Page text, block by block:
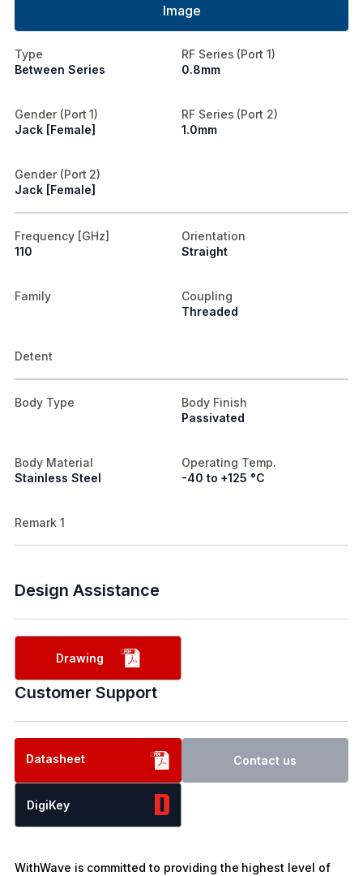
Image
Type
Between Series
RF Series (Port 1)
0.8mm
Gender (Port 1)
Jack [Female]
RF Series (Port 2)
1.0mm
Gender (Port 2)
Jack [Female]
Frequency [GHz]
110
Orientation
Straight
Family
Coupling
Threaded
Detent
Body Type
Body Finish
Passivated
Body Material
Stainless Steel
Operating Temp.
-40 to +125 °C
Remark 1
Design Assistance
Drawing
Customer Support
Datasheet Contact us
DigiKey
WithWave is committed to providing the highest level of